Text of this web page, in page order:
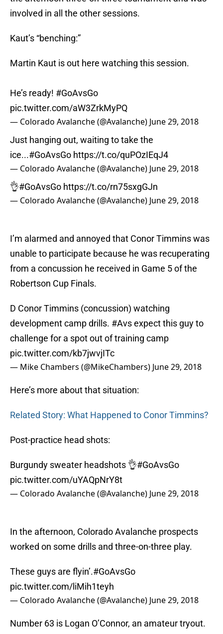
involved in all the other sessions.
Kaut’s “benching:”
Martin Kaut is out here watching this session.
He’s ready! #GoAvsGo
pic.twitter.com/aW3ZrkMyPQ
— Colorado Avalanche (@Avalanche) June 29, 2018
Just hanging out, waiting to take the
ice...#GoAvsGo https://t.co/quPOzIEqJ4
— Colorado Avalanche (@Avalanche) June 29, 2018
👌#GoAvsGo https://t.co/rn75sxgGJn
— Colorado Avalanche (@Avalanche) June 29, 2018
I’m alarmed and annoyed that Conor Timmins was
unable to participate because he was recuperating
from a concussion he received in Game 5 of the
Robertson Cup Finals.
D Conor Timmins (concussion) watching
development camp drills. #Avsexpect this guy to
challenge for a spot out of training camp
pic.twitter.com/kb7jwvjITc
— Mike Chambers (@MikeChambers) June 29, 2018
Here’s more about that situation:
Related Story: What Happened to Conor Timmins?
Post-practice head shots:
Burgundy sweater headshots 👌#GoAvsGo
pic.twitter.com/uYAQpNrY8t
— Colorado Avalanche (@Avalanche) June 29, 2018
In the afternoon, Colorado Avalanche prospects
worked on some drills and three-on-three play.
These guys are flyin’.#GoAvsGo
pic.twitter.com/liMih1teyh
— Colorado Avalanche (@Avalanche) June 29, 2018
Number 63 is Logan O’Connor, an amateur tryout.